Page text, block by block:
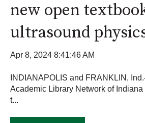
new open
ultrasound
Apr 8, 2024 8:41:46 AM
INDIANAPOLIS and FRANKLIN,
Academic Library Network of
t...